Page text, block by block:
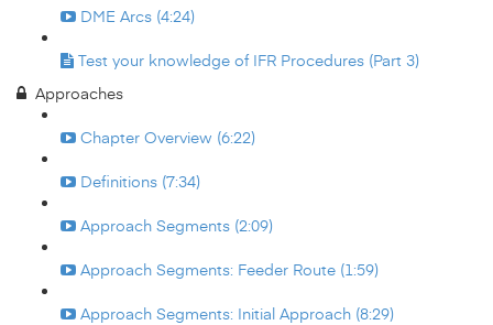
DME Arcs (4:24)
Test your knowledge of IFR Procedures (Part 3)
Approaches
Chapter Overview (6:22)
Definitions (7:34)
Approach Segments (2:09)
Approach Segments: Feeder Route (1:59)
Approach Segments: Initial Approach (8:29)